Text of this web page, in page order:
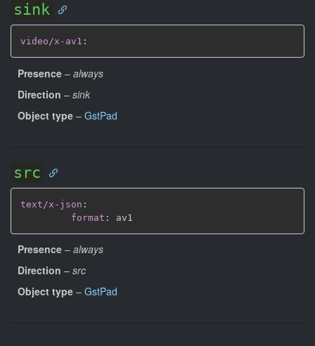
sink
video/x-av1 :
Presence – always
Direction – sink
Object type – GstPad
src
text/x-json :
format :
Presence – always
Direction – src
Object type – GstPad